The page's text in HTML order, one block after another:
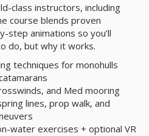
class instructors, including
course blends proven
animations so you’ll
do, but why it works.
techniques for monohulls
and Med mooring
lines, prop walk, and
water exercises + optional VR